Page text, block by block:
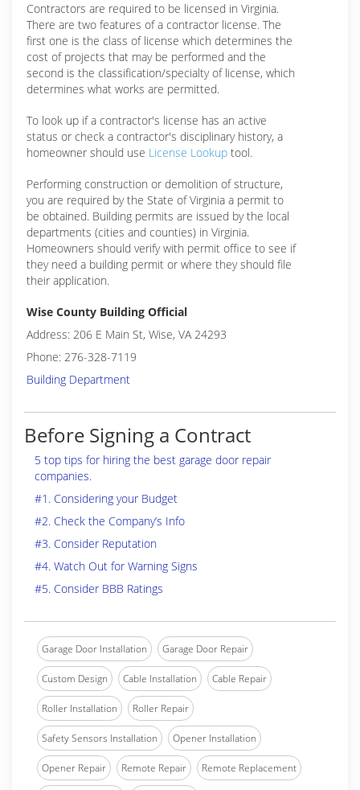
Contractors are required to be licensed in Virginia.
There are two features of a contractor license. The
first one is the class of license which determines the
cost of projects that may be performed and the
second is the classification/specialty of license, which
determines what works are permitted.
To look up if a contractor's license has an active
status or check a contractor's disciplinary history, a
homeowner should use License Lookup tool.
Performing construction or demolition of structure,
you are required by the State of Virginia a permit to
be obtained. Building permits are issued by the local
departments (cities and counties) in Virginia.
Homeowners should verify with permit office to see if
they need a building permit or where they should file
their application.
Wise County Building Official
Address: 206 E Main St, Wise, VA 24293
Phone: 276-328-7119
Building Department
Before Signing a Contract
5 top tips for hiring the best garage door repair
companies.
#1. Considering your Budget
#2. Check the Company’s Info
#3. Consider Reputation
#4. Watch Out for Warning Signs
#5. Consider BBB Ratings
Garage Door Installation Garage Door Repair
Custom Design Cable Installation Cable Repair
Roller Installation Roller Repair
Safety Sensors Installation Opener Installation
Opener Repair Remote Repair Remote Replacement